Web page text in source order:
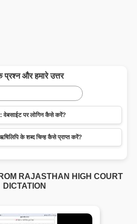
और हमारे उत्तर
वेबसाईट पर लोगिन कैसे करें?
के शब्द चिन्ह कैसे प्राप्त करें?
RAJASTHAN HIGH COURT
DICTATION